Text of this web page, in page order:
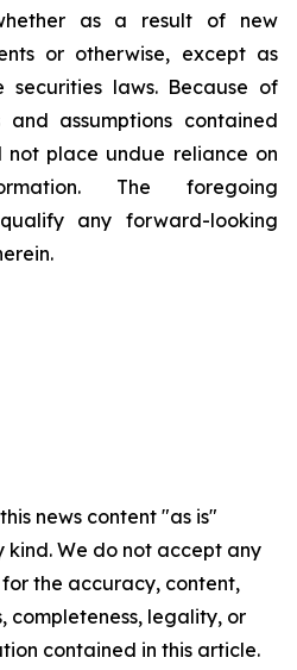
as a result of new
or otherwise, except as
securities laws. Because of
assumptions contained
not place undue reliance on
The foregoing
any forward-looking
news content "as is"
We do not accept any
the accuracy, content,
completeness, legality, or
contained in this article.